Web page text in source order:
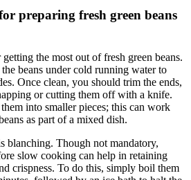
preparing fresh green beans
the most out of fresh green beans.
beans under cold running water to
Once clean, you should trim the ends,
or cutting them off with a knife.
into smaller pieces; this can work
as part of a mixed dish.
blanching. Though not mandatory,
slow cooking can help in retaining
crispness. To do this, simply boil them